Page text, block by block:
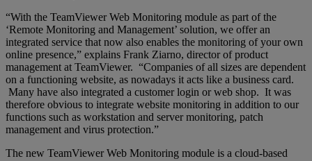
“With the TeamViewer Web Monitoring module as part of the
‘Remote Monitoring and Management’ solution, we offer an
integrated service that now also enables the monitoring of your own
online presence,” explains Frank Ziarno, director of product
management at TeamViewer. “Companies of all sizes are dependent
on a functioning website, as nowadays it acts like a business card.
Many have also integrated a customer login or web shop. It was
therefore obvious to integrate website monitoring in addition to our
functions such as workstation and server monitoring, patch
management and virus protection.”
The new TeamViewer Web Monitoring module is a cloud-based